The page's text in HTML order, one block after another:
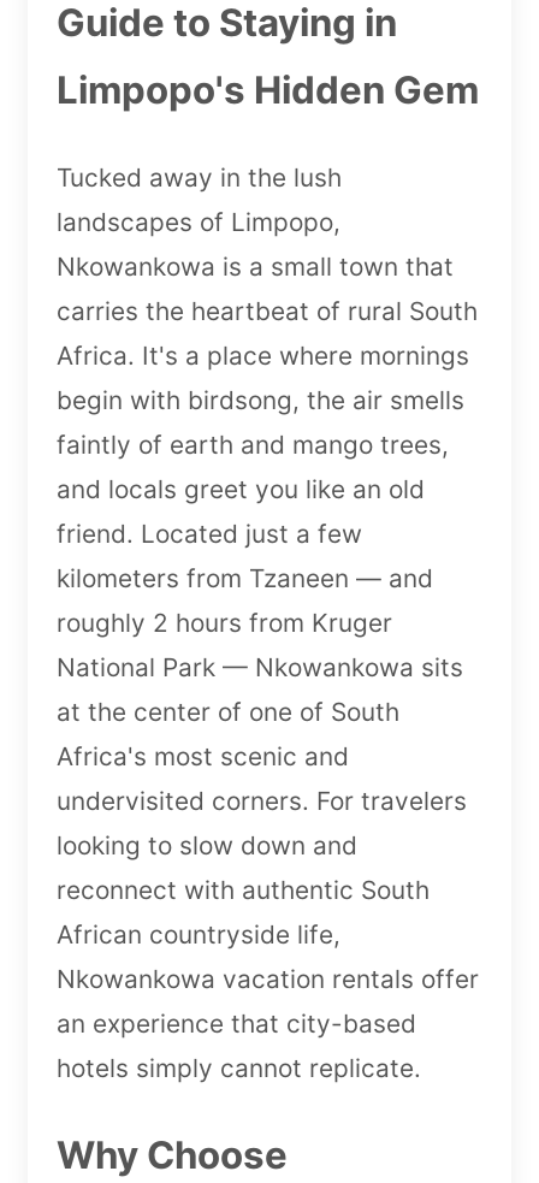
Guide to Staying in
Limpopo's Hidden Gem
Tucked away in the lush
landscapes of Limpopo,
Nkowankowa is a small town that
carries the heartbeat of rural South
Africa. It's a place where mornings
begin with birdsong, the air smells
faintly of earth and mango trees,
and locals greet you like an old
friend. Located just a few
kilometers from Tzaneen — and
roughly 2 hours from Kruger
National Park — Nkowankowa sits
at the center of one of South
Africa's most scenic and
undervisited corners. For travelers
looking to slow down and
reconnect with authentic South
African countryside life,
Nkowankowa vacation rentals offer
an experience that city-based
hotels simply cannot replicate.
Why Choose